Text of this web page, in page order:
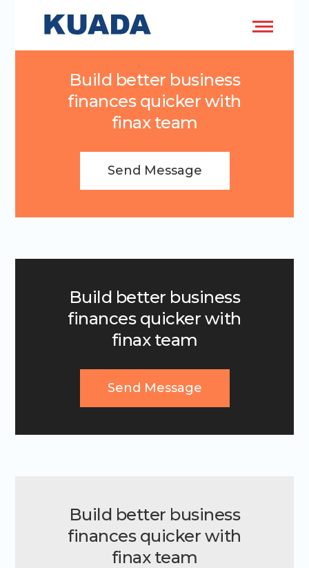
Build better business
finances quicker with
finax team
Send Message
Build better business
finances quicker with
finax team
Send Message
Build better business
finances quicker with
finax team